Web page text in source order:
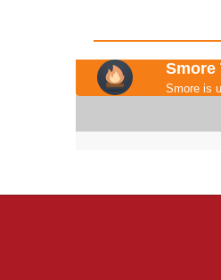
Smore
Smore is